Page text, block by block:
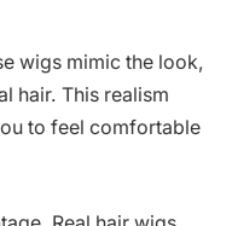
wigs mimic the look,
hair. This realism
to feel comfortable